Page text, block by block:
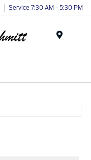
Service 7:30 AM - 5:30 PM